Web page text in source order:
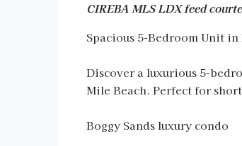
CIREBA MLS LDX feed
Spacious 5-Bedroom Unit in
Discover a luxurious 5-
Mile Beach. Perfect for
Boggy Sands luxury condo